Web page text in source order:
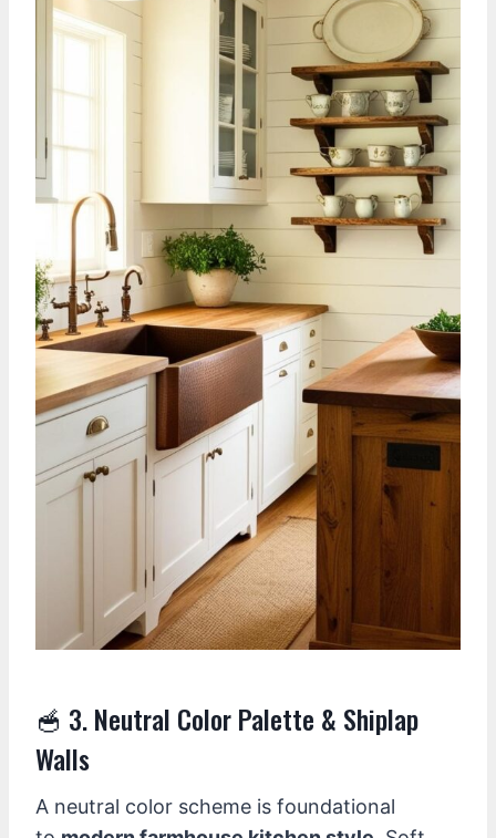
🥣 3. Neutral Color Palette & Shiplap
Walls
A neutral color scheme is foundational